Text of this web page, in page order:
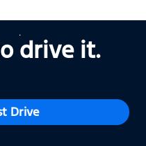
drive it.
Drive